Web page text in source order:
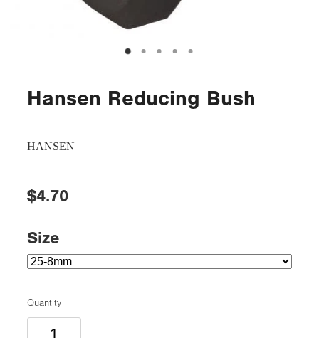
Hansen Reducing Bush
HANSEN
$4.70
Size
Quantity